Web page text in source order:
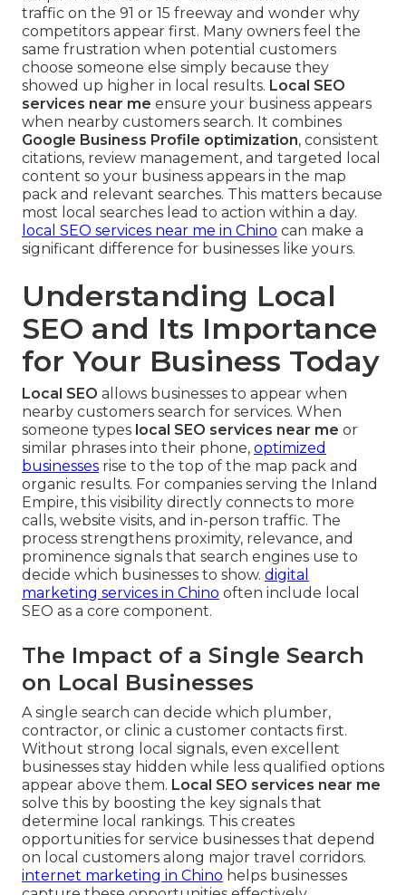
traffic on the 91 or 15 freeway and wonder why
competitors appear first. Many owners feel the
same frustration when potential customers
choose someone else simply because they
showed up higher in local results. Local SEO
services near me ensure your business appears
when nearby customers search. It combines
Google Business Profile optimization, consistent
citations, review management, and targeted local
content so your business appears in the map
pack and relevant searches. This matters because
most local searches lead to action within a day.
local SEO services near me in Chino can make a
significant difference for businesses like yours.
Understanding Local
SEO and Its Importance
for Your Business Today
Local SEO allows businesses to appear when
nearby customers search for services. When
someone types local SEO services near me or
similar phrases into their phone, optimized
businesses rise to the top of the map pack and
organic results. For companies serving the Inland
Empire, this visibility directly connects to more
calls, website visits, and in-person traffic. The
process strengthens proximity, relevance, and
prominence signals that search engines use to
decide which businesses to show. digital
marketing services in Chino often include local
SEO as a core component.
The Impact of a Single Search
on Local Businesses
A single search can decide which plumber,
contractor, or clinic a customer contacts first.
Without strong local signals, even excellent
businesses stay hidden while less qualified options
appear above them. Local SEO services near me
solve this by boosting the key signals that
determine local rankings. This creates
opportunities for service businesses that depend
on local customers along major travel corridors.
internet marketing in Chino helps businesses